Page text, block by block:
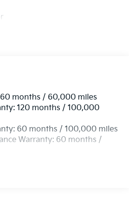
inc: Trailer Sway Control
Roll Bars
Exhaust
Hubs
w/Coil Springs
w/Coil Springs
w/4-Wheel ABS, Front Vented
60 months / 60,000 miles
120 months / 100,000
60 months / 100,000 miles
Warranty: 60 months /